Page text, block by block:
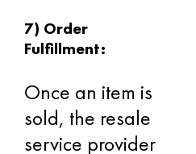
7) Order
Fulfillment:
Once an item is
sold, the resale
service provider